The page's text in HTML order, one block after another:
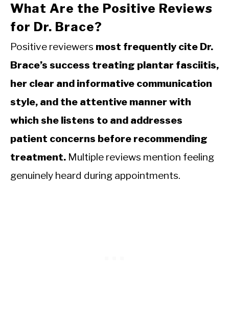
What Are the Positive Reviews
for Dr. Brace?
Positive reviewers most frequently cite Dr.
Brace’s success treating plantar fasciitis,
her clear and informative communication
style, and the attentive manner with
which she listens to and addresses
patient concerns before recommending
treatment. Multiple reviews mention feeling
genuinely heard during appointments.